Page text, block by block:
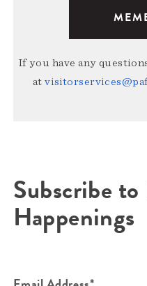
If you have any
at
Subscribe
Happenings